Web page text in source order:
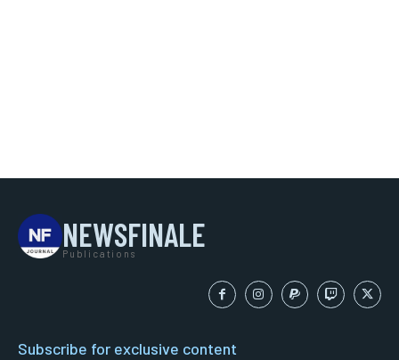
NEWSFINALE
Publications
Subscribe for exclusive content